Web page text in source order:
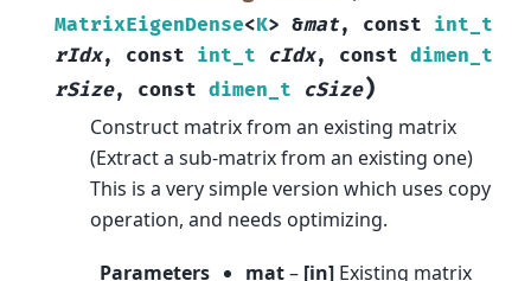
MatrixEigenDense<K> &mat, const int_t
rIdx, const int_t cIdx, const dimen_t
rSize, const dimen_t cSize)
Construct matrix from an existing matrix
(Extract a sub-matrix from an existing one)
This is a very simple version which uses copy
operation, and needs optimizing.
Parameters
mat– [in]Existing matrix